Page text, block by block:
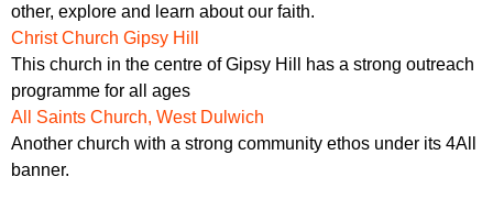
other, explore and learn about our faith.
Christ Church Gipsy Hill
This church in the centre of Gipsy Hill has a strong outreach
programme for all ages
All Saints Church, West Dulwich
Another church with a strong community ethos under its 4All
banner.